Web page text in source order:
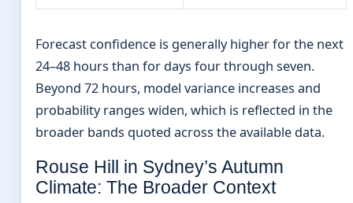
Forecast confidence is generally higher for the next
24–48 hours than for days four through seven.
Beyond 72 hours, model variance increases and
probability ranges widen, which is reflected in the
broader bands quoted across the available data.
Rouse Hill in Sydney’s Autumn
Climate: The Broader Context